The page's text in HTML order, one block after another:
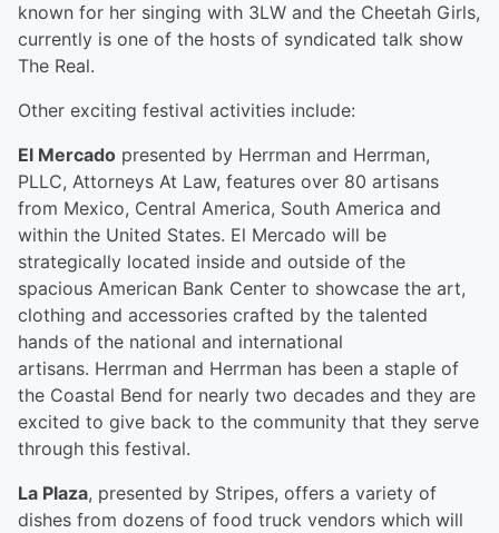
known for her singing with 3LW and the Cheetah Girls,
currently is one of the hosts of syndicated talk show
The Real.
Other exciting festival activities include:
El Mercado presented by Herrman and Herrman,
PLLC, Attorneys At Law, features over 80 artisans
from Mexico, Central America, South America and
within the United States. El Mercado will be
strategically located inside and outside of the
spacious American Bank Center to showcase the art,
clothing and accessories crafted by the talented
hands of the national and international
artisans. Herrman and Herrman has been a staple of
the Coastal Bend for nearly two decades and they are
excited to give back to the community that they serve
through this festival.
La Plaza, presented by Stripes, offers a variety of
dishes from dozens of food truck vendors which will